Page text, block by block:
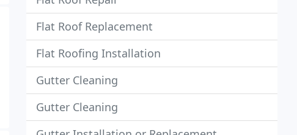
Flat Roof Replacement
Flat Roofing Installation
Gutter Cleaning
Gutter Cleaning